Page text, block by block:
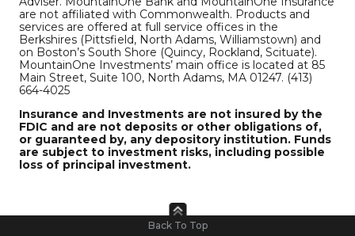
are not affiliated with Commonwealth. Products and
services are offered at full service offices in the
Berkshires (Pittsfield, North Adams, Williamstown) and
on Boston’s South Shore (Quincy, Rockland, Scituate).
MountainOne Investments’ main office is located at 85
Main Street, Suite 100, North Adams, MA 01247. (413)
664-4025
Insurance and Investments are not insured by the
FDIC and are not deposits or other obligations of,
or guaranteed by, any depository institution. Funds
are subject to investment risks, including possible
loss of principal investment.
Back To Top